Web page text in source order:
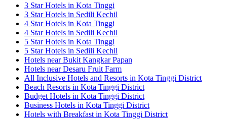
3 Star Hotels in Kota Tinggi
3 Star Hotels in Sedili Kechil
4 Star Hotels in Kota Tinggi
4 Star Hotels in Sedili Kechil
5 Star Hotels in Kota Tinggi
5 Star Hotels in Sedili Kechil
Hotels near Bukit Kangkar Papan
Hotels near Desaru Fruit Farm
All Inclusive Hotels and Resorts in Kota Tinggi District
Beach Resorts in Kota Tinggi District
Budget Hotels in Kota Tinggi District
Business Hotels in Kota Tinggi District
Hotels with Breakfast in Kota Tinggi District